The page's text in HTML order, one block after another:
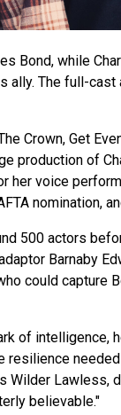
Bond, while
ally. The full-
Crown, Get
production of
her voice
nomination,
500 actors
Barnaby
could capture
of intelligence,
resilience
Wilder Lawless,
believable."